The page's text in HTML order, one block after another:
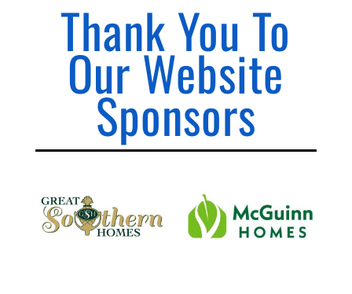
Thank You To
Our Website
Sponsors